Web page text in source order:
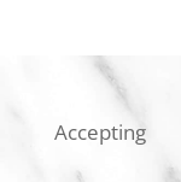
Accepting